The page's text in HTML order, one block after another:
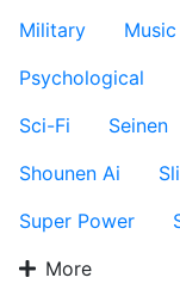
Military
Music
Psychological
Sci-Fi
Seinen
Shounen Ai
Super Power
More